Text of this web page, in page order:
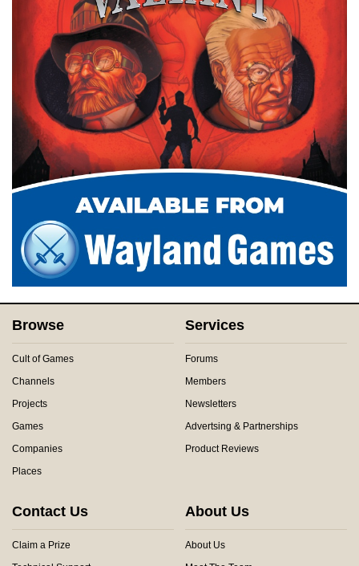
Browse
Cult of Games
Channels
Projects
Games
Companies
Places
Services
Forums
Members
Newsletters
Advertsing & Partnerships
Product Reviews
Contact Us
Claim a Prize
About Us
About Us